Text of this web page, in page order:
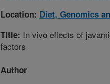
Location: Diet, Genomics
Title: In vivo effects of
factors
Author